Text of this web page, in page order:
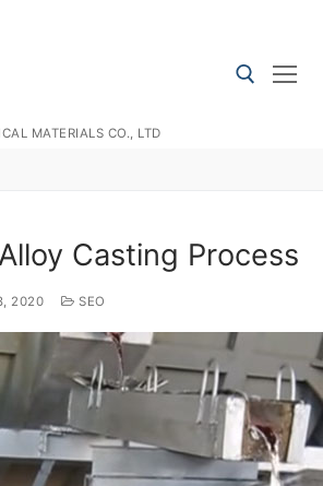
MATERIALS CO., LTD
Casting Process
2020 SEO